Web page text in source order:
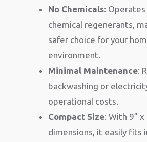
No Chemicals:
chemical regenerants,
safer choice for your
environment.
Minimal Maintenance:
backwashing or
operational costs.
Compact Size: With 9” x
dimensions, it easily fits